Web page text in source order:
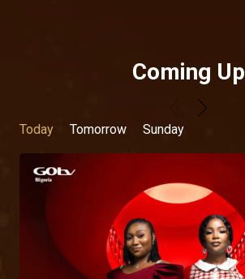
Coming Up
Today Tomorrow Sunday